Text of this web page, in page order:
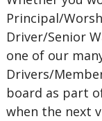
Principal/
Driver/Senior
one of our
Drivers/
board as part
when the next